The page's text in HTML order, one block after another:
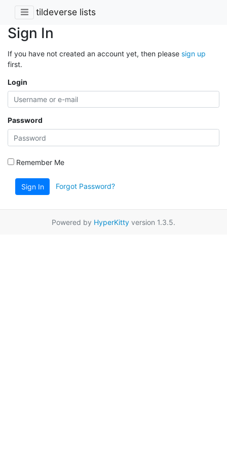
tildeverse lists
Sign In
If you have not created an account yet, then please sign up
first.
Login
Password
Remember Me
Sign In Forgot Password?
Powered by HyperKitty version 1.3.5.